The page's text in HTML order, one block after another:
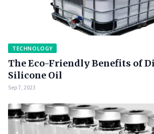
TECHNOLOGY
The Eco-Friendly Benefits of
Silicone Oil
Sep 7, 2023